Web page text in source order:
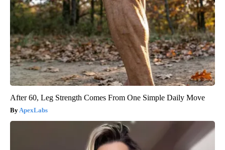
After 60, Leg Strength Comes From One Simple Daily Move
ApexLabs